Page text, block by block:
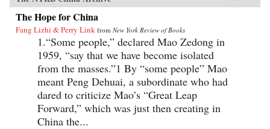
The Hope for China
Fang Lizhi & Perry Link from New York Review of Books
1.“Some people,” declared Mao Zedong in
1959, “say that we have become isolated
from the masses.”1 By “some people” Mao
meant Peng Dehuai, a subordinate who had
dared to criticize Mao’s “Great Leap
Forward,” which was just then creating in
China the...